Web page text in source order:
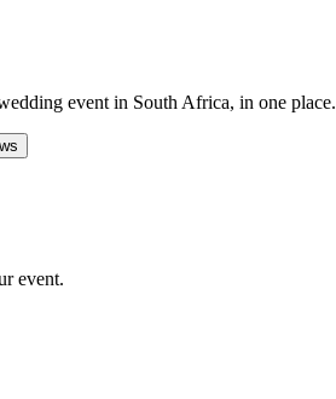
event in South Africa, in one place.
event.